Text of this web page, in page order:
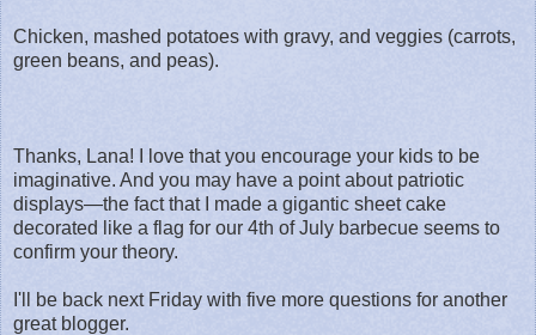
Chicken, mashed potatoes with gravy, and veggies (carrots,
green beans, and peas).
Thanks, Lana! I love that you encourage your kids to be
imaginative. And you may have a point about patriotic
displays—the fact that I made a gigantic sheet cake
decorated like a flag for our 4th of July barbecue seems to
confirm your theory.
I'll be back next Friday with five more questions for another
great blogger.